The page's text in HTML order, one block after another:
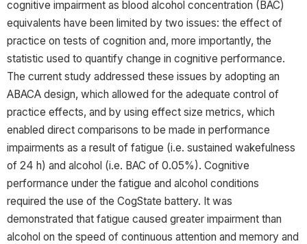
cognitive impairment as blood alcohol concentration (BAC)
equivalents have been limited by two issues: the effect of
practice on tests of cognition and, more importantly, the
statistic used to quantify change in cognitive performance.
The current study addressed these issues by adopting an
ABACA design, which allowed for the adequate control of
practice effects, and by using effect size metrics, which
enabled direct comparisons to be made in performance
impairments as a result of fatigue (i.e. sustained wakefulness
of 24 h) and alcohol (i.e. BAC of 0.05%). Cognitive
performance under the fatigue and alcohol conditions
required the use of the CogState battery. It was
demonstrated that fatigue caused greater impairment than
alcohol on the speed of continuous attention and memory and